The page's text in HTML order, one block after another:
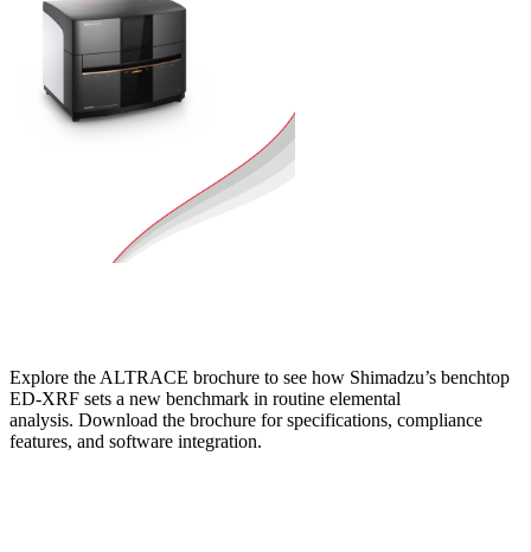
Explore the ALTRACE brochure to see how Shimadzu’s benchtop
ED‑XRF sets a new benchmark in routine elemental
analysis. Download the brochure for specifications, compliance
features, and software integration.